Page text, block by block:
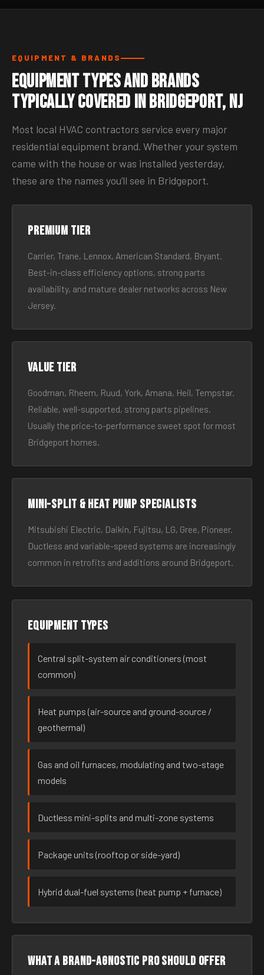
EQUIPMENT & BRANDS
Equipment Types and Brands
Typically Covered in Bridgeport, NJ
Most local HVAC contractors service every major
residential equipment brand. Whether your system
came with the house or was installed yesterday,
these are the names you’ll see in Bridgeport.
Premium tier
Carrier, Trane, Lennox, American Standard, Bryant.
Best-in-class efficiency options, strong parts
availability, and mature dealer networks across New
Jersey.
Value tier
Goodman, Rheem, Ruud, York, Amana, Heil, Tempstar.
Reliable, well-supported, strong parts pipelines.
Usually the price-to-performance sweet spot for most
Bridgeport homes.
Mini-split & heat pump specialists
Mitsubishi Electric, Daikin, Fujitsu, LG, Gree, Pioneer.
Ductless and variable-speed systems are increasingly
common in retrofits and additions around Bridgeport.
Equipment types
Central split-system air conditioners (most
common)
Heat pumps (air-source and ground-source /
geothermal)
Gas and oil furnaces, modulating and two-stage
models
Ductless mini-splits and multi-zone systems
Package units (rooftop or side-yard)
Hybrid dual-fuel systems (heat pump + furnace)
What a brand-agnostic pro should offer